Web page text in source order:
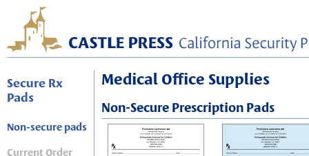
Secure Rx
Pads
Non-secure pads
Current Order
Medical Office Supplies
Non-Secure Prescription Pads